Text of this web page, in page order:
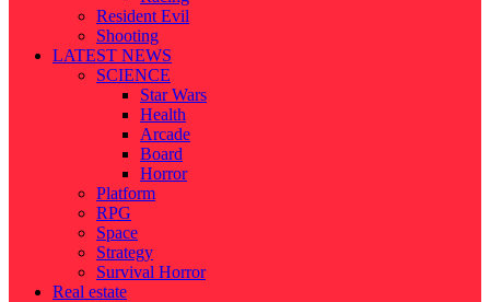
Resident Evil
Shooting
LATEST NEWS
SCIENCE
Star Wars
Health
Arcade
Board
Horror
Platform
RPG
Space
Strategy
Survival Horror
Real estate